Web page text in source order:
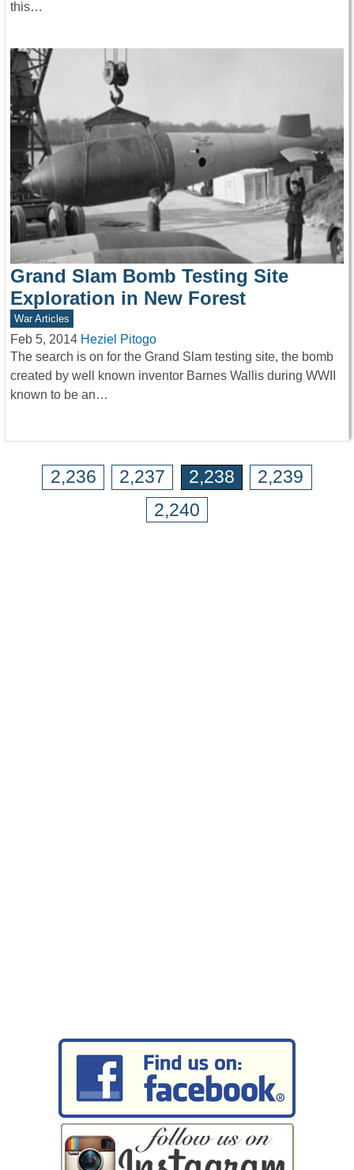
this…
Grand Slam Bomb Testing Site
Exploration in New Forest
War Articles
Feb 5, 2014 Heziel Pitogo
The search is on for the Grand Slam testing site, the bomb
created by well known inventor Barnes Wallis during WWII
known to be an…
2,236 2,237 2,238
2,239
2,240